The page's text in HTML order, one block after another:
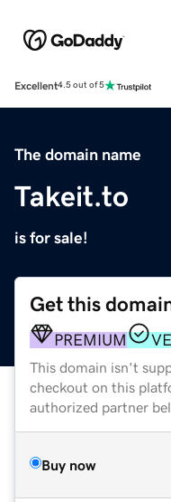
Excellent4.5 out of 5
The domain name
Takeit.to
is for sale!
Get this
PREMIUM
This domain isn't
checkout on this
authorized partner
Buy now